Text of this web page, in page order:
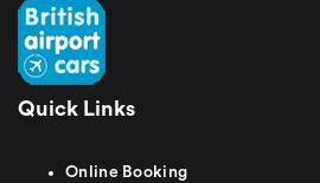
Quick Links
Online Booking